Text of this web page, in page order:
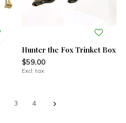
Hunter the Fox Trinket Box
$59.00
Excl. tax
3 4